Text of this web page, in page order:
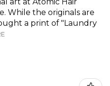
While the originals are
a print of "Laundry